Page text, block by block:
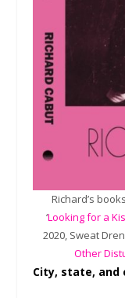
Richard’s books
‘Looking for a
2020, Sweat
Other
City, state, and